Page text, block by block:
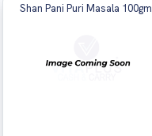
Shan Pani Puri Masala 100gm